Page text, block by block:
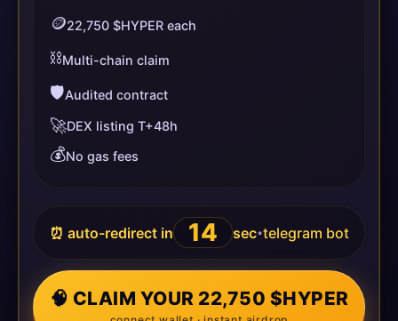
🪙22,750 $HYPER each
⛓️Multi-chain claim
🛡️Audited contract
🚀DEX listing T+48h
💰No gas fees
⏰ auto-redirect in 14 sec•telegram bot
🧠 CLAIM YOUR 22,750 $HYPER